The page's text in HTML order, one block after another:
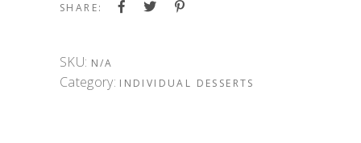
SHARE:
SKU: N/A
Category: INDIVIDUAL DESSERTS